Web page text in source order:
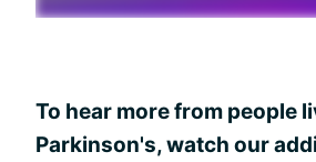
To hear more from people
Parkinson's, watch our